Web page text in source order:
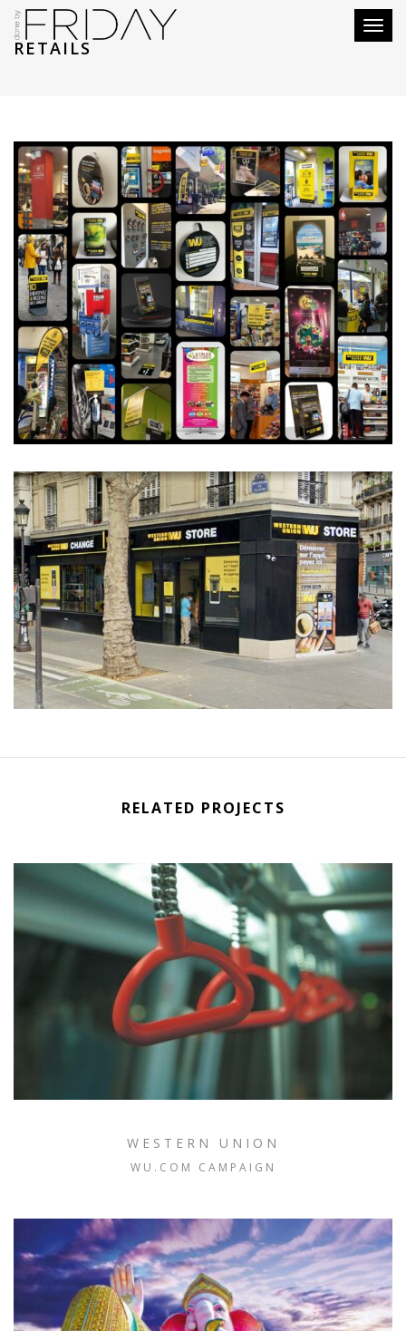
Toggle
RETAILS
RELATED PROJECTS
WESTERN UNION
WU.COM CAMPAIGN